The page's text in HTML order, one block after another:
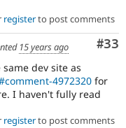
registerto post comments
#33
15 years ago
dev site as
4972320 for
I haven't fully read
registerto post comments